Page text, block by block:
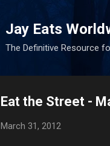
Jay Eats
The Definitive Resource
Eat the Street -
March 31, 2012